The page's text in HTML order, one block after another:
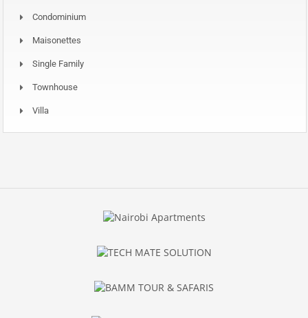
Condominium
Maisonettes
Single Family
Townhouse
Villa